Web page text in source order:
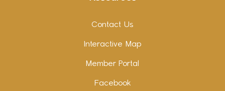
Contact Us
Interactive Map
Member Portal
Facebook